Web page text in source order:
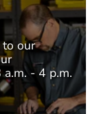
to our
a.m. - 4 p.m.